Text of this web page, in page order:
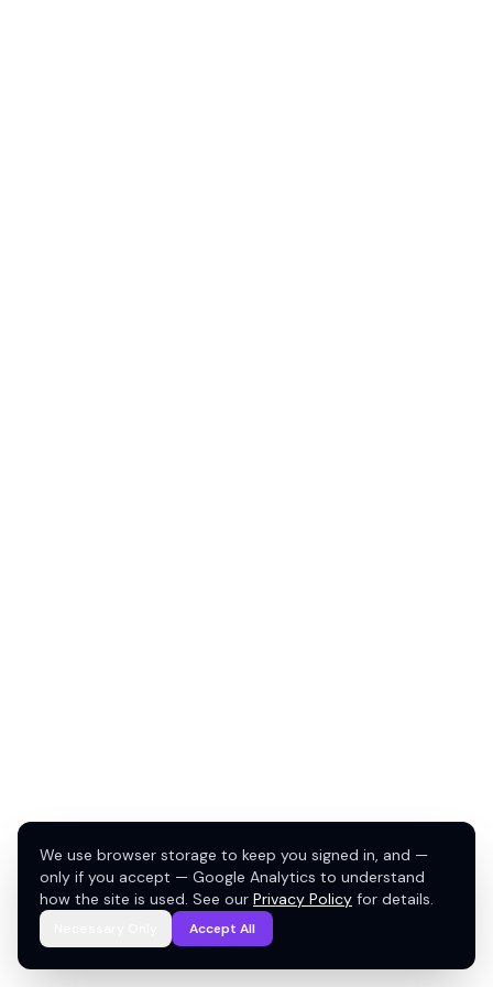
We use browser storage to keep you signed in, and —
only if you accept — Google Analytics to understand
how the site is used. See our Privacy Policy for details.
Accept All